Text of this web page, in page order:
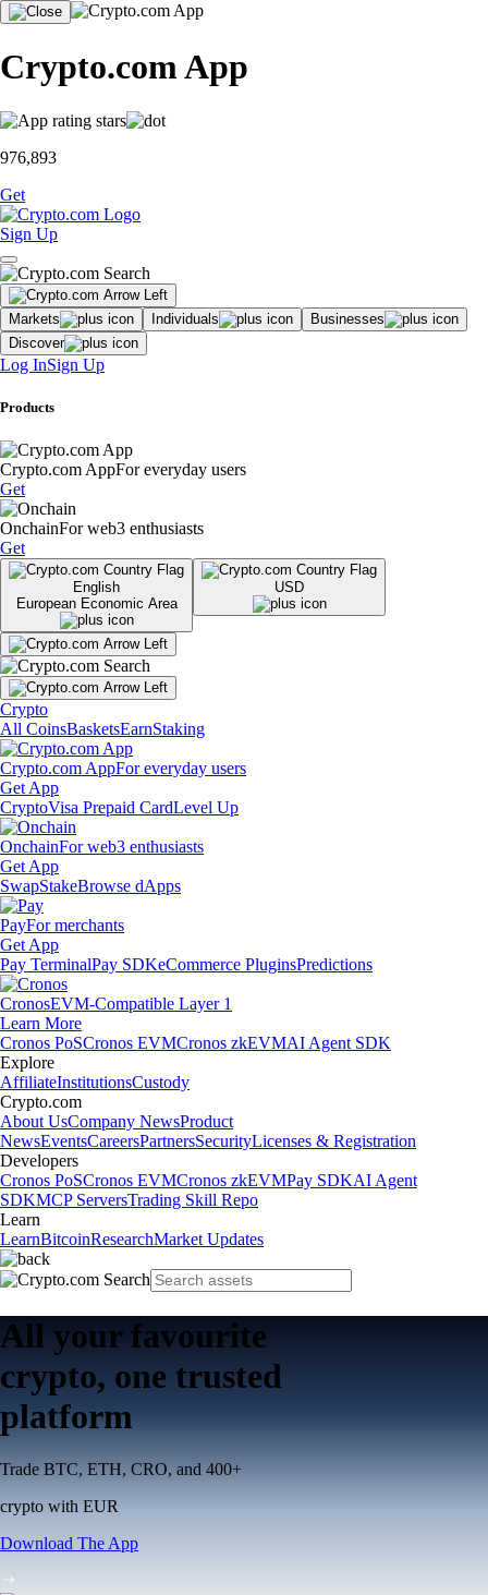
Crypto.com App
976,893
Get
Sign Up
Markets Individuals
Businesses
Discover
Log InSign Up
Products
Crypto.com AppFor everyday users
Get
OnchainFor web3 enthusiasts
Get
English
European Economic Area
USD
Crypto
All CoinsBasketsEarnStaking
Crypto.com AppFor everyday users
Get App
CryptoVisa Prepaid CardLevel Up
OnchainFor web3 enthusiasts
Get App
SwapStakeBrowse dApps
PayFor merchants
Get App
Pay TerminalPay SDKeCommerce PluginsPredictions
CronosEVM-Compatible Layer 1
Learn More
Cronos PoSCronos EVMCronos zkEVMAI Agent SDK
Explore
AffiliateInstitutionsCustody
Crypto.com
About UsCompany NewsProduct
NewsEventsCareersPartnersSecurityLicenses & Registration
Developers
Cronos PoSCronos EVMCronos zkEVMPay SDKAI Agent
SDKMCP ServersTrading Skill Repo
Learn
LearnBitcoinResearchMarket Updates
All your favourite
crypto, one trusted
platform
Trade BTC, ETH, CRO, and 400+
crypto with EUR
Download The App